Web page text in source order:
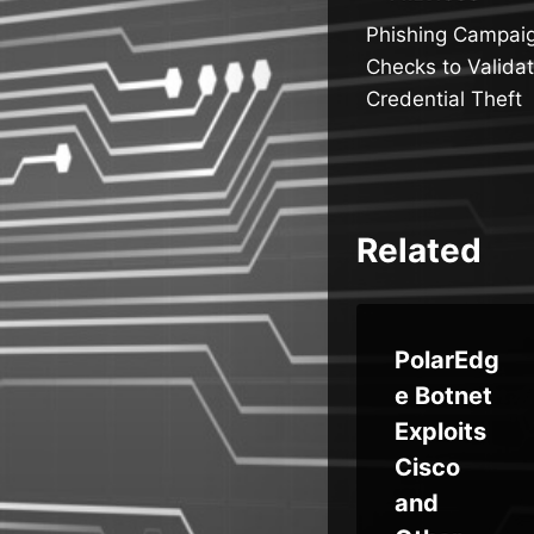
navigation
Phishing
Checks to
Credential Theft
Related
Microsof
t Edge
Stores
Passwor
ds in
PolarEdg
e Botnet
Exploits
Cisco
and